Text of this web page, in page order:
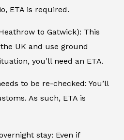
ETA is required.
to Gatwick): This
UK and use ground
you’ll need an ETA.
to be re-checked: You’ll
As such, ETA is
stay: Even if